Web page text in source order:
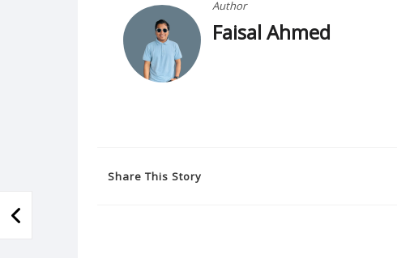
Author
Faisal Ahmed
Share This Story